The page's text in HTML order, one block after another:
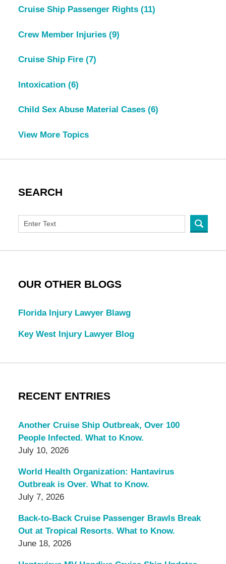
Cruise Ship Passenger Rights (11)
Crew Member Injuries (9)
Cruise Ship Fire (7)
Intoxication (6)
Child Sex Abuse Material Cases (6)
View More Topics
SEARCH
OUR OTHER BLOGS
Florida Injury Lawyer Blawg
Key West Injury Lawyer Blog
RECENT ENTRIES
Another Cruise Ship Outbreak, Over 100
People Infected. What to Know.
July 10, 2026
World Health Organization: Hantavirus
Outbreak is Over. What to Know.
July 7, 2026
Back-to-Back Cruise Passenger Brawls Break
Out at Tropical Resorts. What to Know.
June 18, 2026